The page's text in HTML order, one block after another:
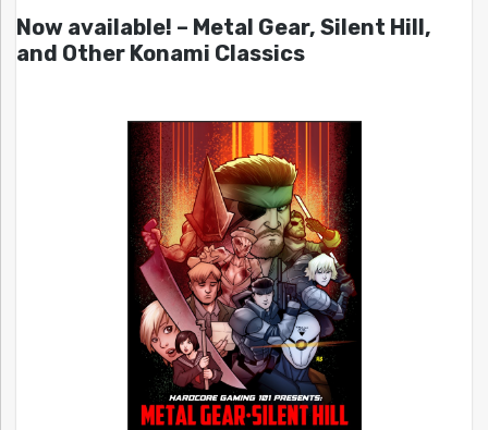
Now available! – Metal Gear, Silent Hill,
and Other Konami Classics